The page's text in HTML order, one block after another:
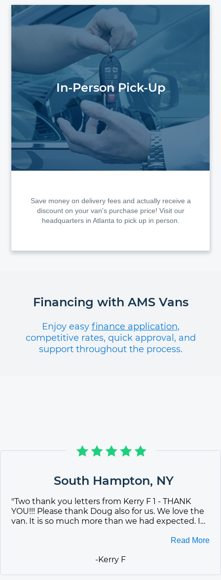
In-Person Pick-Up
Save money on delivery fees and actually receive a
discount on your van's purchase price! Visit our
headquarters in Atlanta to pick up in person.
Financing with AMS Vans
Enjoy easy finance application,
competitive rates, quick approval, and
support throughout the process.
South Hampton, NY
"Two thank you letters from Kerry F 1 - THANK
YOU!!! Please thank Doug also for us. We love the
van. It is so much more than we had expected. I
about your company. Can you send me some
who helped make this happen. 2 - Good morning
Read More
-Kerry F